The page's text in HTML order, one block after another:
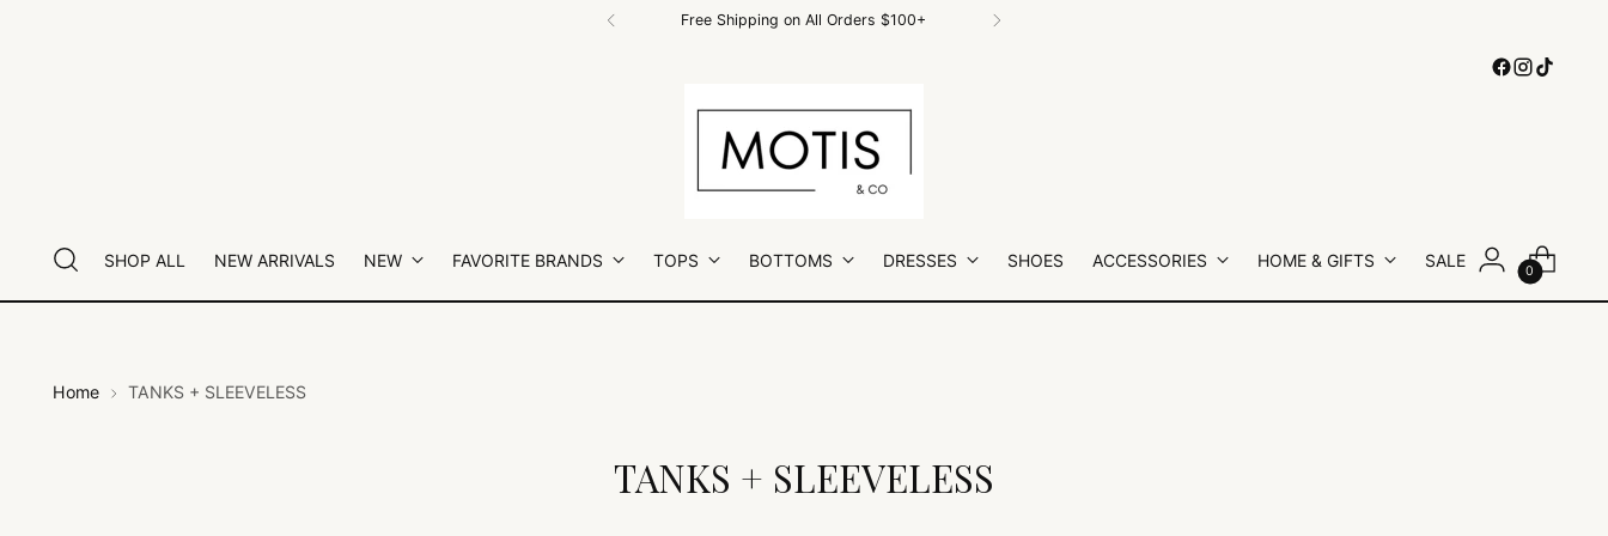
Free Shipping on All Orders $100+
SHOP ALL NEW ARRIVALS NEW FAVORITE BRANDS TOPS BOTTOMS DRESSES SHOES ACCESSORIES HOME & GIFTS SALE
0
Home TANKS + SLEEVELESS
TANKS + SLEEVELESS